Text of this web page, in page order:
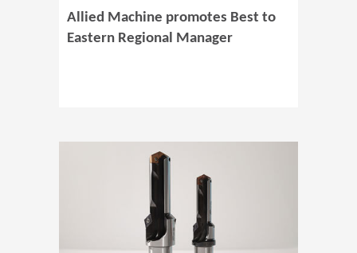
Allied Machine promotes Best to
Eastern Regional Manager